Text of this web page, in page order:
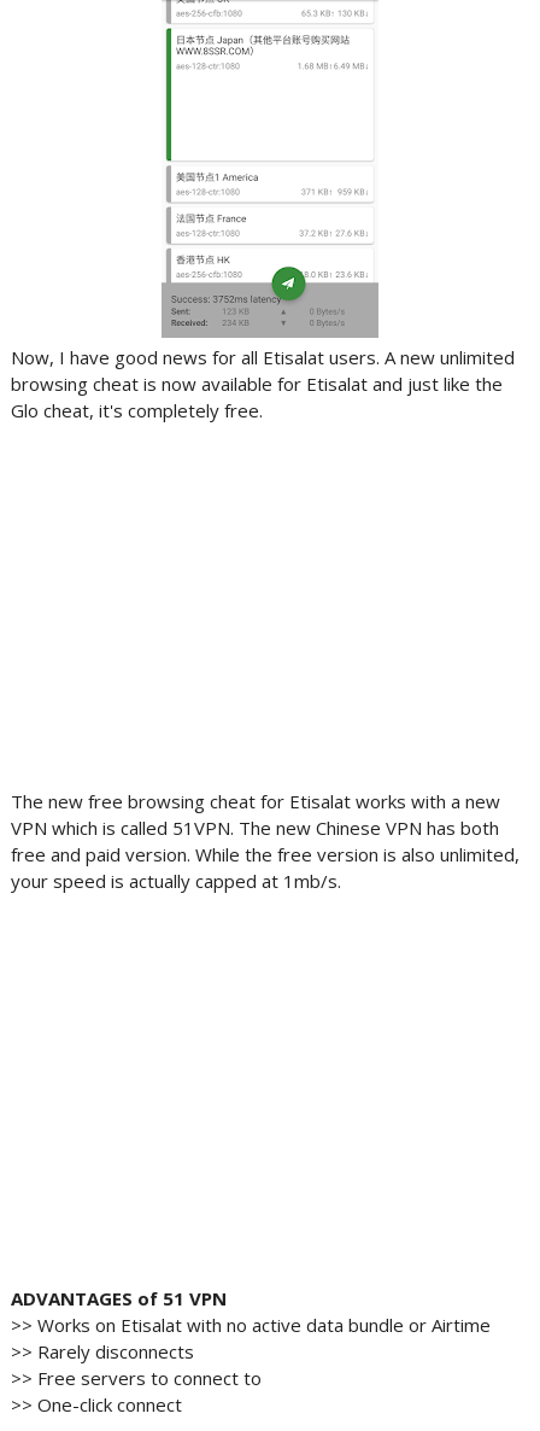
Now, I have good news for all Etisalat users. A new unlimited
browsing cheat is now available for Etisalat and just like the
Glo cheat, it's completely free.
The new free browsing cheat for Etisalat works with a new
VPN which is called 51VPN. The new Chinese VPN has both
free and paid version. While the free version is also unlimited,
your speed is actually capped at 1mb/s.
ADVANTAGES of 51 VPN
>> Works on Etisalat with no active data bundle or Airtime
>> Rarely disconnects
>> Free servers to connect to
>> One-click connect